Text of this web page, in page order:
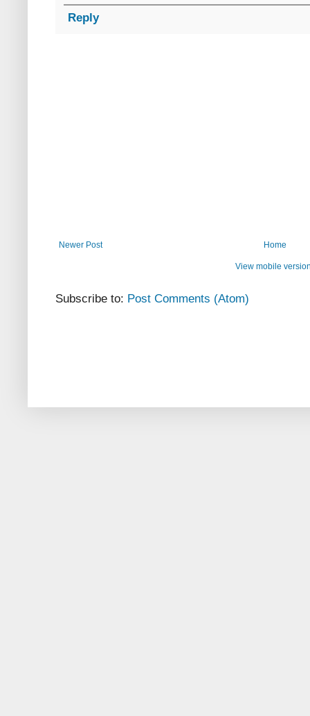
Reply
Newer Post Home
View mobile
Subscribe to: Post Comments (Atom)